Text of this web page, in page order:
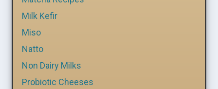
Milk Kefir
Miso
Natto
Non Dairy Milks
Probiotic Cheeses